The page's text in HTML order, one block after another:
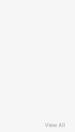
View All